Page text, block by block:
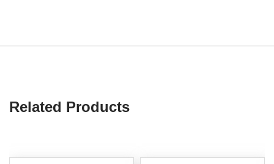
Related Products